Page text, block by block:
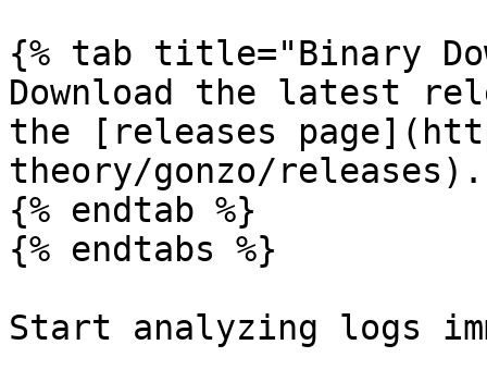
{% tab title="Binary
Download the latest
the [releases
theory/gonzo/releases).
{% endtab %}
{% endtabs %}
Start analyzing logs